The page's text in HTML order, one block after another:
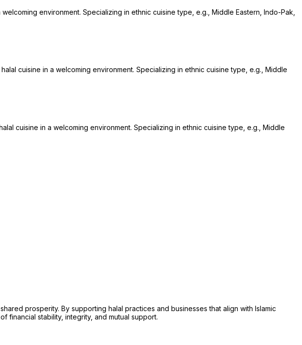
environment. Specializing in ethnic cuisine type, e.g., Middle Eastern, Indo-Pak,
cuisine in a welcoming environment. Specializing in ethnic cuisine type, e.g., Middle
cuisine in a welcoming environment. Specializing in ethnic cuisine type, e.g., Middle
prosperity. By supporting halal practices and businesses that align with Islamic
financial stability, integrity, and mutual support.